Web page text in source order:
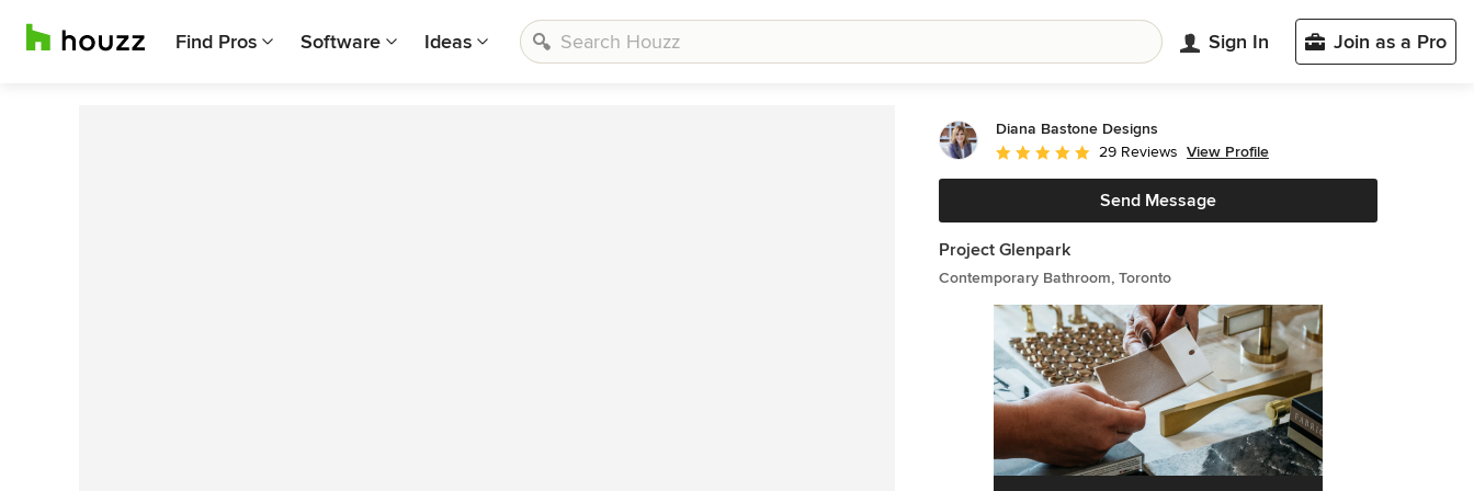
Find Pros Software Ideas Sign In Join as a Pro
Diana Bastone Designs
Average rating: 5 out of 5 stars
29 Reviews View Profile
Send Message
Project Glenpark
Contemporary Bathroom, Toronto